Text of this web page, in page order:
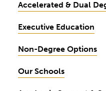
Accelerated & Dual
Executive Education
Non-Degree Options
Our Schools